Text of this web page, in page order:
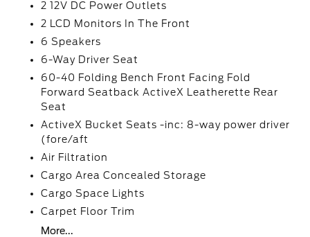
2 12V DC Power Outlets
2 LCD Monitors In The Front
6 Speakers
6-Way Driver Seat
60-40 Folding Bench Front Facing Fold
Forward Seatback ActiveX Leatherette Rear
Seat
ActiveX Bucket Seats -inc: 8-way power driver
(fore/aft
Air Filtration
Cargo Area Concealed Storage
Cargo Space Lights
Carpet Floor Trim
More...